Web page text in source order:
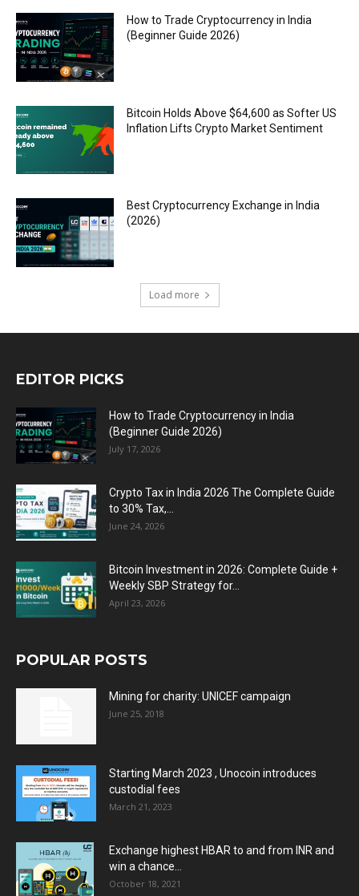
How to Trade Cryptocurrency in India
(Beginner Guide 2026)
Bitcoin Holds Above $64,600 as Softer US
Inflation Lifts Crypto Market Sentiment
Best Cryptocurrency Exchange in India
(2026)
Load more
EDITOR PICKS
How to Trade Cryptocurrency in India
(Beginner Guide 2026)
July 17, 2026
Crypto Tax in India 2026 The Complete Guide
to 30% Tax,...
June 24, 2026
Bitcoin Investment in 2026: Complete Guide +
Weekly SBP Strategy for...
April 23, 2026
POPULAR POSTS
Mining for charity: UNICEF campaign
June 25, 2018
Starting March 2023 , Unocoin introduces
custodial fees
March 21, 2023
Exchange highest HBAR to and from INR and
win a chance...
October 18, 2021